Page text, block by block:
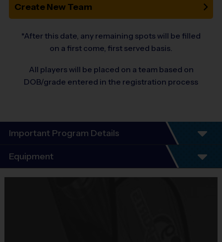
Create New Team
*After this date, any remaining spots will be filled
on a first come, first served basis.
All players will be placed on a team based on
DOB/grade entered in the registration process
Important Program Details
Program Details
5 - 7 Week Schedule - Including an opening day
and playoffs.
Equipment